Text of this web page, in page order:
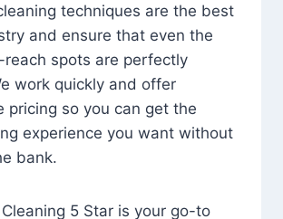
techniques are the best
and ensure that even the
spots are perfectly
work quickly and offer
pricing so you can get the
experience you want without
bank.
5 Star is your go-to